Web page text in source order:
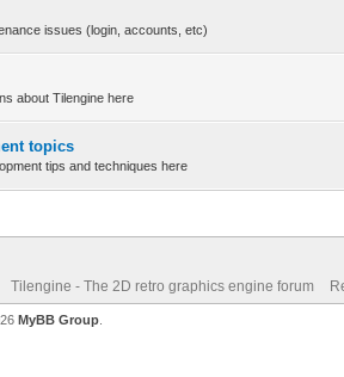
issues (login, accounts, etc)
about Tilengine here
topics
tips and techniques here
Tilengine - The 2D retro graphics engine forum
MyBB Group